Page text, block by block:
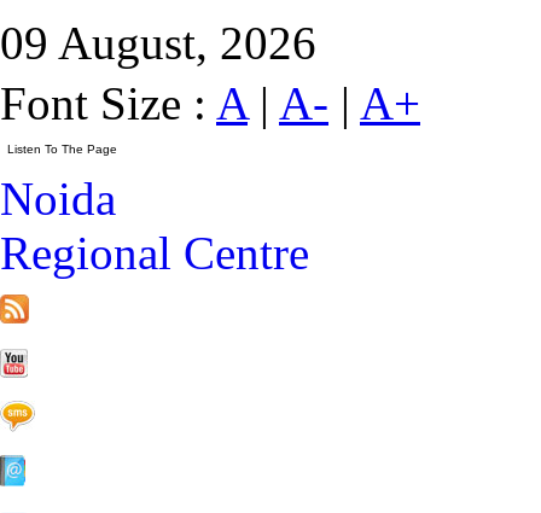
09 August, 2026
Font Size : A| A- | A+
Noida
Regional Centre